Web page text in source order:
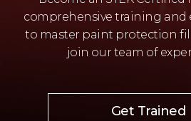
comprehensive training and
to master paint protection
join our team of
Get Trained